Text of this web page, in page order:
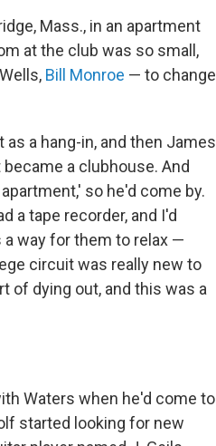
Mass., in an apartment
at the club was so small,
Bill Monroe — to change
a hang-in, and then James
a clubhouse. And
so he'd come by.
a tape recorder, and I'd
way for them to relax —
circuit was really new to
of dying out, and this was a
Waters when he'd come to
started looking for new